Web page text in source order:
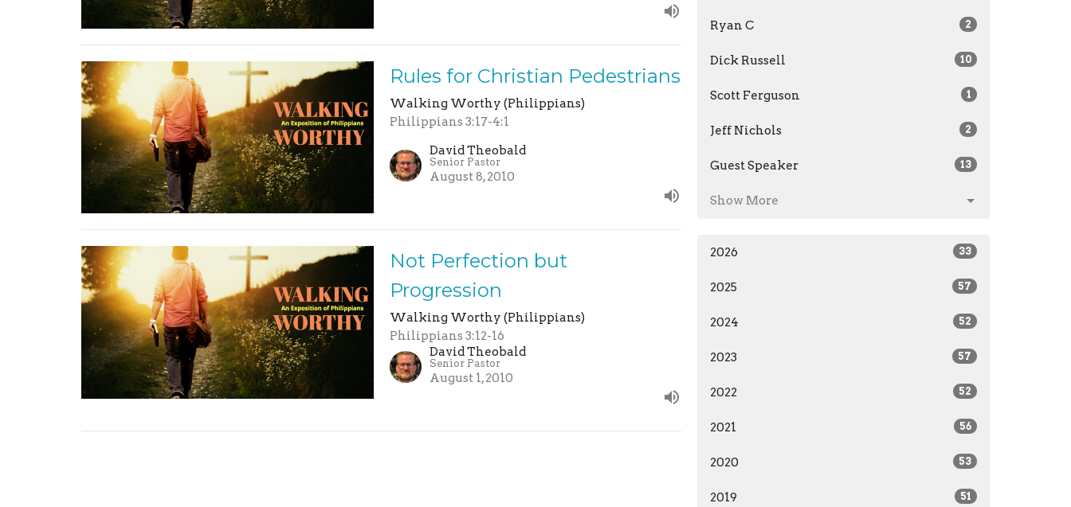
Rules for Christian Pedestrians
Walking Worthy (Philippians)
Philippians 3:17-4:1
David Theobald
Senior Pastor
August 8, 2010
Not Perfection but
Progression
Walking Worthy (Philippians)
Philippians 3:12-16
David Theobald
Senior Pastor
August 1, 2010
Ryan C 2
Dick Russell 10
Scott Ferguson 1
Jeff Nichols 2
Guest Speaker 13
Show More
2026 33
2025 57
2024 52
2023 57
2022 52
2021 56
2020 53
2019 51